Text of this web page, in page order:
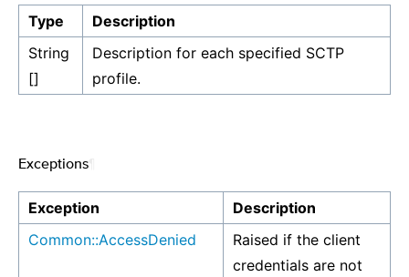
Type
Description
String
[]
Description for each specified SCTP
profile.
Exceptions
Exception
Description
Common::AccessDenied
Raised if the client
credentials are not